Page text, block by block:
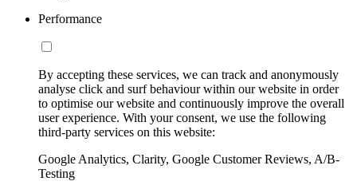
Performance
By accepting these services, we can track and anonymously
analyse click and surf behaviour within our website in order
to optimise our website and continuously improve the overall
user experience. With your consent, we use the following
third-party services on this website:
Google Analytics, Clarity, Google Customer Reviews, A/B-
Testing